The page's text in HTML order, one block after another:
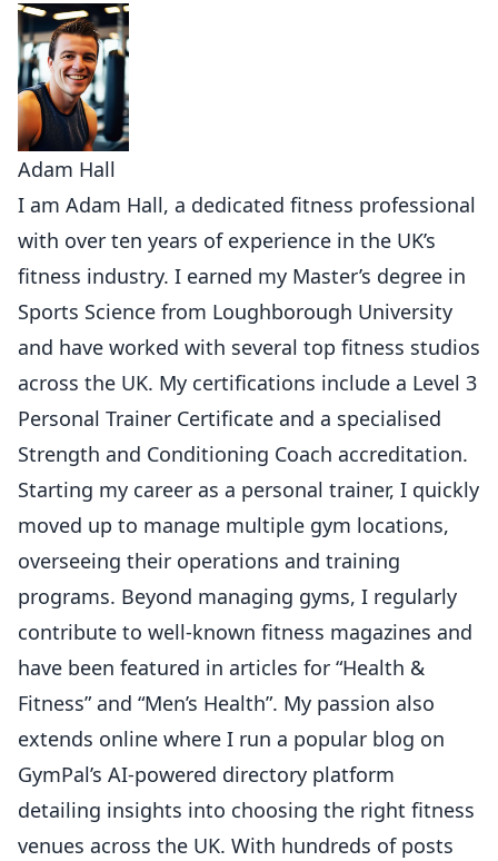
Adam Hall
I am Adam Hall, a dedicated fitness professional
with over ten years of experience in the UK’s
fitness industry. I earned my Master’s degree in
Sports Science from Loughborough University
and have worked with several top fitness studios
across the UK. My certifications include a Level 3
Personal Trainer Certificate and a specialised
Strength and Conditioning Coach accreditation.
Starting my career as a personal trainer, I quickly
moved up to manage multiple gym locations,
overseeing their operations and training
programs. Beyond managing gyms, I regularly
contribute to well-known fitness magazines and
have been featured in articles for “Health &
Fitness” and “Men’s Health”. My passion also
extends online where I run a popular blog on
GymPal’s AI-powered directory platform
detailing insights into choosing the right fitness
venues across the UK. With hundreds of posts